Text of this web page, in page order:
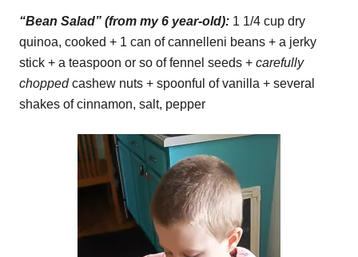
“Bean Salad” (from my 6 year-old): 1 1/4 cup dry
quinoa, cooked + 1 can of cannelleni beans + a jerky
stick + a teaspoon or so of fennel seeds + carefully
choppedcashew nuts + spoonful of vanilla + several
shakes of cinnamon, salt, pepper